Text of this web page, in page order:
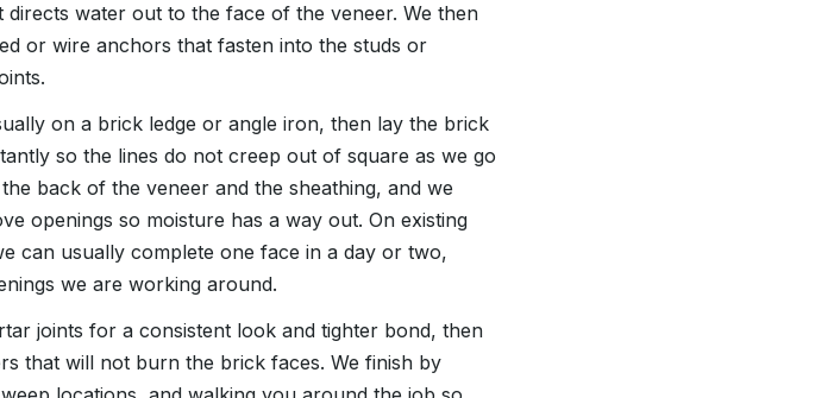
water out to the face of the veneer. We then
or wire anchors that fasten into the studs or
on a brick ledge or angle iron, then lay the brick
so the lines do not creep out of square as we go
back of the veneer and the sheathing, and we
openings so moisture has a way out. On existing
can usually complete one face in a day or two,
we are working around.
joints for a consistent look and tighter bond, then
that will not burn the brick faces. We finish by